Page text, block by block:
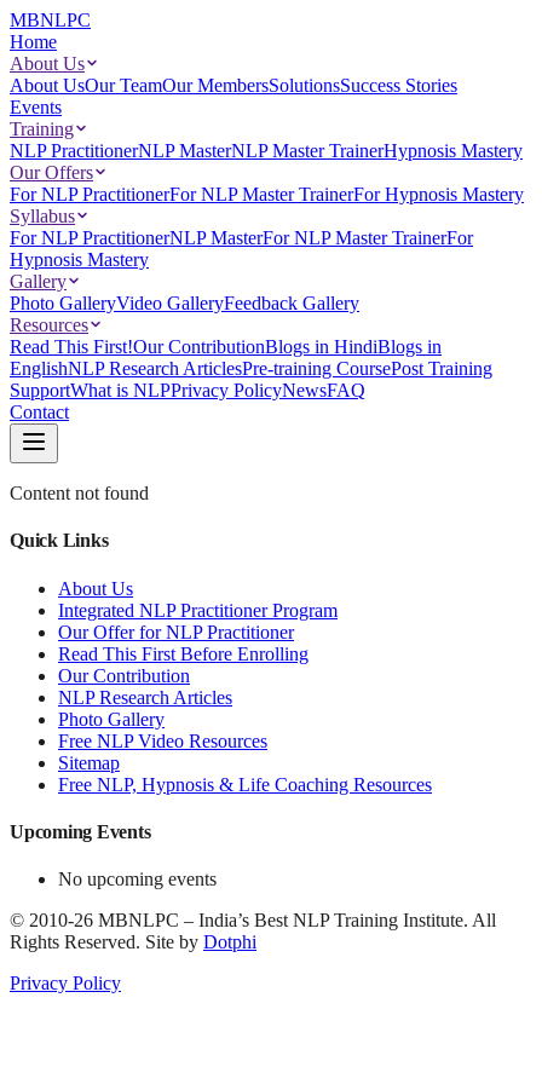
MBNLPC
Home
About Us
About UsOur TeamOur MembersSolutionsSuccess Stories
Events
Training
NLP PractitionerNLP MasterNLP Master TrainerHypnosis Mastery
Our Offers
For NLP PractitionerFor NLP Master TrainerFor Hypnosis Mastery
Syllabus
For NLP PractitionerNLP MasterFor NLP Master TrainerFor
Hypnosis Mastery
Gallery
Photo GalleryVideo GalleryFeedback Gallery
Resources
Read This First!Our ContributionBlogs in HindiBlogs in
EnglishNLP Research ArticlesPre-training CoursePost Training
SupportWhat is NLPPrivacy PolicyNewsFAQ
Contact
Content not found
Quick Links
About Us
Integrated NLP Practitioner Program
Our Offer for NLP Practitioner
Read This First Before Enrolling
Our Contribution
NLP Research Articles
Photo Gallery
Free NLP Video Resources
Sitemap
Free NLP, Hypnosis & Life Coaching Resources
Upcoming Events
No upcoming events
© 2010-26 MBNLPC – India’s Best NLP Training Institute. All
Rights Reserved. Site by Dotphi
Privacy Policy